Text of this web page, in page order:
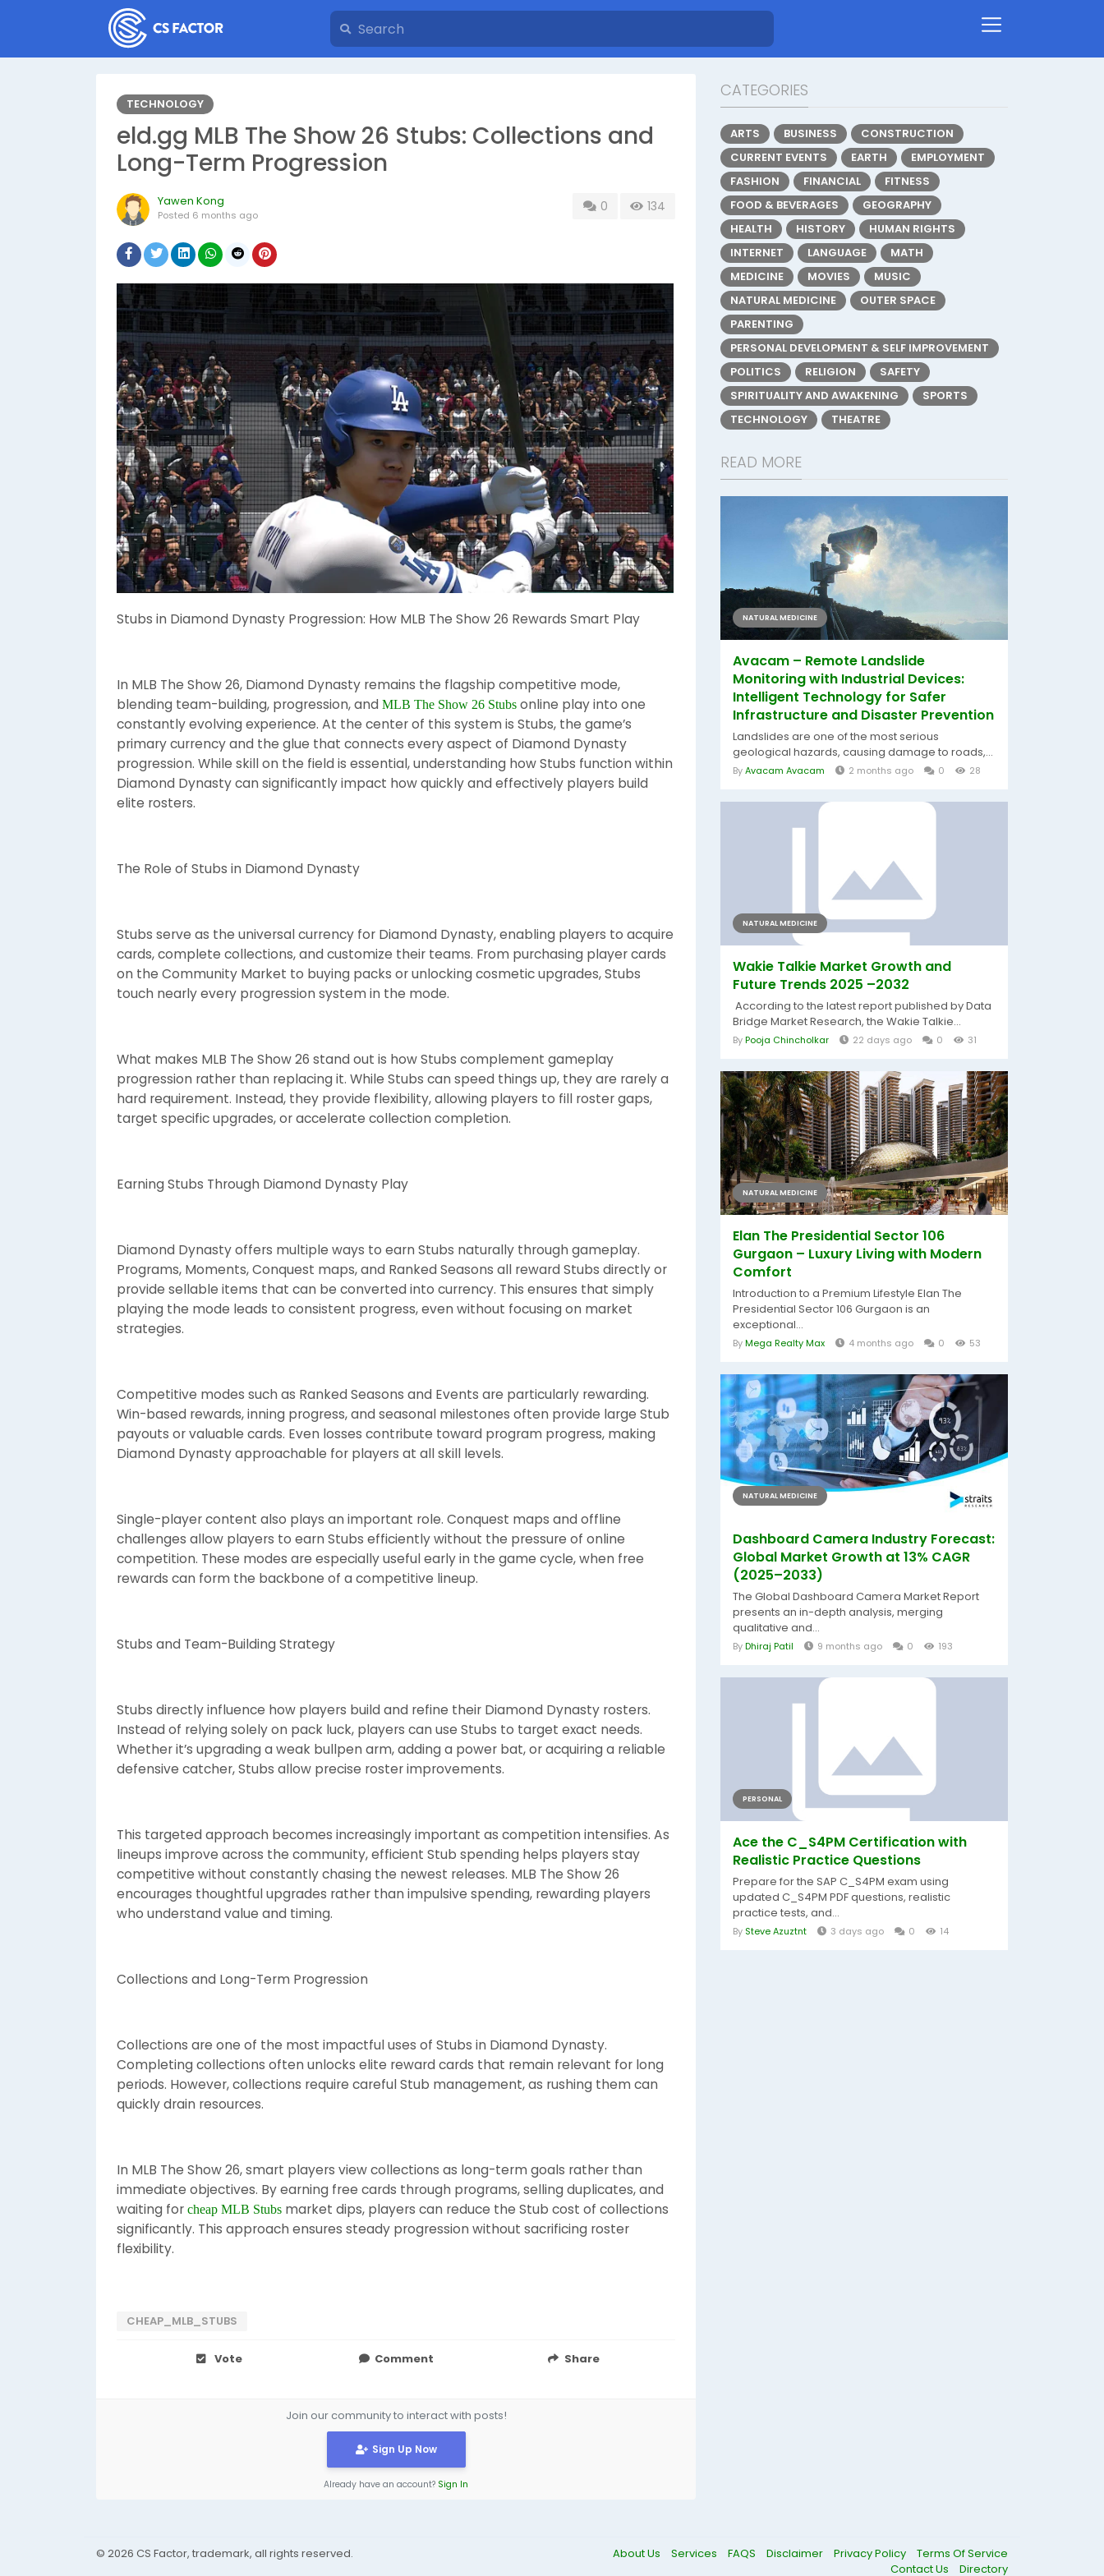
TECHNOLOGY
eld.gg MLB The Show 26 Stubs: Collections and
Long-Term Progression
Yawen Kong
Posted 6 months ago
0 134
Stubs in Diamond Dynasty Progression: How MLB The Show 26 Rewards Smart Play
In MLB The Show 26, Diamond Dynasty remains the flagship competitive mode,
blending team-building, progression, and MLB The Show 26 Stubs online play into one
constantly evolving experience. At the center of this system is Stubs, the game’s
primary currency and the glue that connects every aspect of Diamond Dynasty
progression. While skill on the field is essential, understanding how Stubs function within
Diamond Dynasty can significantly impact how quickly and effectively players build
elite rosters.
The Role of Stubs in Diamond Dynasty
Stubs serve as the universal currency for Diamond Dynasty, enabling players to acquire
cards, complete collections, and customize their teams. From purchasing player cards
on the Community Market to buying packs or unlocking cosmetic upgrades, Stubs
touch nearly every progression system in the mode.
What makes MLB The Show 26 stand out is how Stubs complement gameplay
progression rather than replacing it. While Stubs can speed things up, they are rarely a
hard requirement. Instead, they provide flexibility, allowing players to fill roster gaps,
target specific upgrades, or accelerate collection completion.
Earning Stubs Through Diamond Dynasty Play
Diamond Dynasty offers multiple ways to earn Stubs naturally through gameplay.
Programs, Moments, Conquest maps, and Ranked Seasons all reward Stubs directly or
provide sellable items that can be converted into currency. This ensures that simply
playing the mode leads to consistent progress, even without focusing on market
strategies.
Competitive modes such as Ranked Seasons and Events are particularly rewarding.
Win-based rewards, inning progress, and seasonal milestones often provide large Stub
payouts or valuable cards. Even losses contribute toward program progress, making
Diamond Dynasty approachable for players at all skill levels.
Single-player content also plays an important role. Conquest maps and offline
challenges allow players to earn Stubs efficiently without the pressure of online
competition. These modes are especially useful early in the game cycle, when free
rewards can form the backbone of a competitive lineup.
Stubs and Team-Building Strategy
Stubs directly influence how players build and refine their Diamond Dynasty rosters.
Instead of relying solely on pack luck, players can use Stubs to target exact needs.
Whether it’s upgrading a weak bullpen arm, adding a power bat, or acquiring a reliable
defensive catcher, Stubs allow precise roster improvements.
This targeted approach becomes increasingly important as competition intensifies. As
lineups improve across the community, efficient Stub spending helps players stay
competitive without constantly chasing the newest releases. MLB The Show 26
encourages thoughtful upgrades rather than impulsive spending, rewarding players
who understand value and timing.
Collections and Long-Term Progression
Collections are one of the most impactful uses of Stubs in Diamond Dynasty.
Completing collections often unlocks elite reward cards that remain relevant for long
periods. However, collections require careful Stub management, as rushing them can
quickly drain resources.
In MLB The Show 26, smart players view collections as long-term goals rather than
immediate objectives. By earning free cards through programs, selling duplicates, and
waiting for cheap MLB Stubs market dips, players can reduce the Stub cost of collections
significantly. This approach ensures steady progression without sacrificing roster
flexibility.
CHEAP_MLB_STUBS
Vote Comment Share
Join our community to interact with posts!
Sign Up Now
Already have an account? Sign In
CATEGORIES
ARTS BUSINESS
CONSTRUCTION
CURRENT EVENTS
EARTH
EMPLOYMENT
FASHION
FINANCIAL
FITNESS
FOOD & BEVERAGES
GEOGRAPHY
HEALTH
HISTORY
HUMAN RIGHTS
INTERNET
LANGUAGE
MATH
MEDICINE
MOVIES
MUSIC
NATURAL MEDICINE
OUTER SPACE
PARENTING
PERSONAL DEVELOPMENT & SELF IMPROVEMENT
POLITICS
RELIGION
SAFETY
SPIRITUALITY AND AWAKENING
SPORTS
TECHNOLOGY
THEATRE
READ MORE
NATURAL MEDICINE
Avacam – Remote Landslide
Monitoring with Industrial Devices:
Intelligent Technology for Safer
Infrastructure and Disaster Prevention
Landslides are one of the most serious
geological hazards, causing damage to roads,...
ByAvacam Avacam 2 months ago 0 28
NATURAL MEDICINE
Wakie Talkie Market Growth and
Future Trends 2025 –2032
According to the latest report published by Data
Bridge Market Research, the Wakie Talkie...
ByPooja Chincholkar 22 days ago 0 31
NATURAL MEDICINE
Elan The Presidential Sector 106
Gurgaon – Luxury Living with Modern
Comfort
Introduction to a Premium Lifestyle Elan The
Presidential Sector 106 Gurgaon is an
exceptional...
ByMega Realty Max 4 months ago 0 53
NATURAL MEDICINE
Dashboard Camera Industry Forecast:
Global Market Growth at 13% CAGR
(2025–2033)
The Global Dashboard Camera Market Report
presents an in-depth analysis, merging
qualitative and...
ByDhiraj Patil 9 months ago 0 193
PERSONAL
Ace the C_S4PM Certification with
Realistic Practice Questions
Prepare for the SAP C_S4PM exam using
updated C_S4PM PDF questions, realistic
practice tests, and...
By Steve Azuztnt 3 days ago 0 14
© 2026 CS Factor, trademark, all rights reserved. About Us Services FAQS Disclaimer Privacy Policy
Terms Of Service
Contact Us
Directory